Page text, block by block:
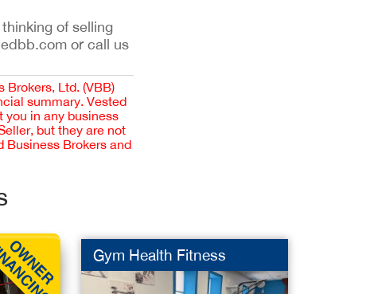
of selling
or call us
Ltd. (VBB)
summary. Vested
you in any business
but they are not
Business Brokers and
Gym Health Fitness